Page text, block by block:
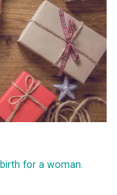
for a woman.